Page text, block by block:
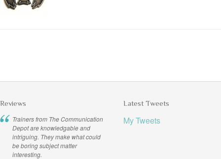
Reviews
Trainers from The Communication
Depot are knowledgable and
intriguing. They make what could
be boring subject matter
interesting.
Latest Tweets
My Tweets